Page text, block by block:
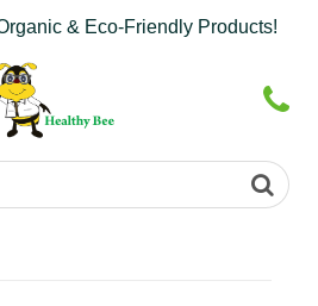
& Eco-Friendly Products!